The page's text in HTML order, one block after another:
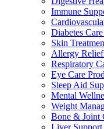
Immune
Diabetes
Skin
Allergy
Respiratory
Eye Care
Sleep Aid
Mental
Weight
Bone & Joint
Liver Support